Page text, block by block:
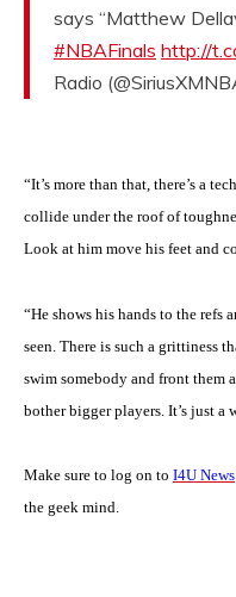
says “Matthew
#NBAFinals http://
Radio
“It’s more than that, there’s a
collide under the roof of
Look at him move his feet and
“He shows his hands to the refs
seen. There is such a grittiness
swim somebody and front them
bother bigger players. It’s just a
Make sure to log on to I4U News
the geek mind.